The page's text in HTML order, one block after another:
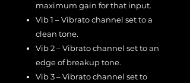
maximum gain for that input.
Vib 1 – Vibrato channel set to a
clean tone.
Vib 2 – Vibrato channel set to an
edge of breakup tone.
Vib 3 – Vibrato channel set to